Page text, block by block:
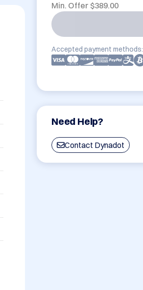
Min. Offer $389.00
Accepted payment methods:
Need Help?
Contact Dynadot